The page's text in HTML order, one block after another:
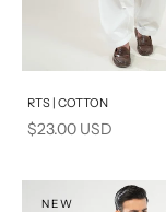
Add to cart
RTS | COTTON
Sale price
$23.00 USD
NEW